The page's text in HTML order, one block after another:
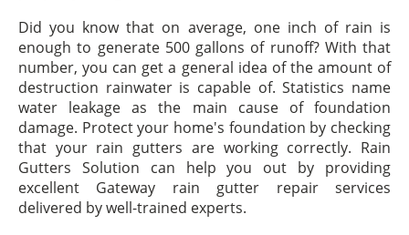
Did you know that on average, one inch of rain is
enough to generate 500 gallons of runoff? With that
number, you can get a general idea of the amount of
destruction rainwater is capable of. Statistics name
water leakage as the main cause of foundation
damage. Protect your home's foundation by checking
that your rain gutters are working correctly. Rain
Gutters Solution can help you out by providing
excellent Gateway rain gutter repair services
delivered by well-trained experts.